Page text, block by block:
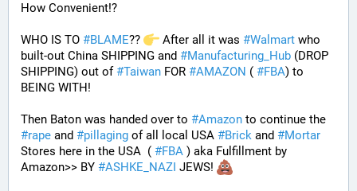
How Convenient!?
WHO IS TO #BLAME?? After all it was #Walmart who
built-out China SHIPPING and #Manufacturing_Hub (DROP
SHIPPING) out of #Taiwan FOR #AMAZON ( #FBA) to
BEING WITH!
Then Baton was handed over to #Amazon
#rape and #pillaging of all local USA #Brick and #Mortar
Stores here in the USA  ( #FBA ) aka Fulfillment by
Amazon>> BY #ASHKE_NAZI JEWS!